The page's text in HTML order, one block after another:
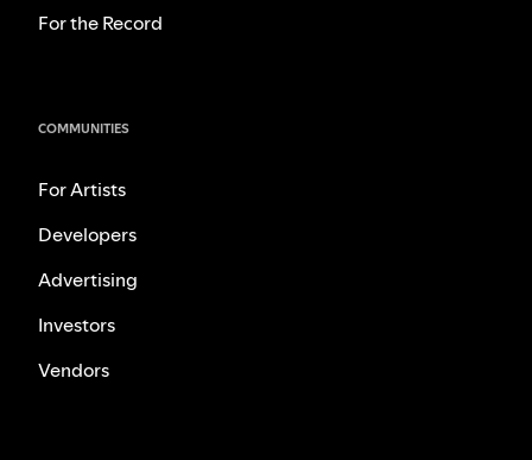
For the Record
COMMUNITIES
For Artists
Developers
Advertising
Investors
Vendors